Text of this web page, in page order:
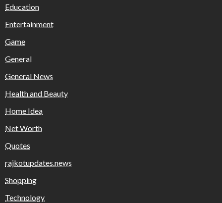
Education
Entertainment
Game
General
General News
Health and Beauty
Home Idea
Net Worth
Quotes
rajkotupdates.news
Shopping
Technology